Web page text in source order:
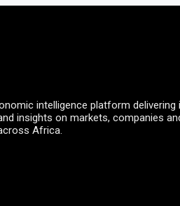
intelligence platform delivering
insights on markets, companies
Africa.